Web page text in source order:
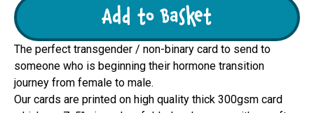
Add to Basket
The perfect transgender / non-binary card to send to
someone who is beginning their hormone transition
journey from female to male.
Our cards are printed on high quality thick 300gsm card